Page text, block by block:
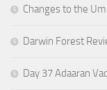
Changes to the
Darwin Forest
Day 37 Adaaran